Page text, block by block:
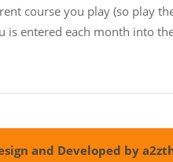
course you play (so play
is entered each month into
and Developed by